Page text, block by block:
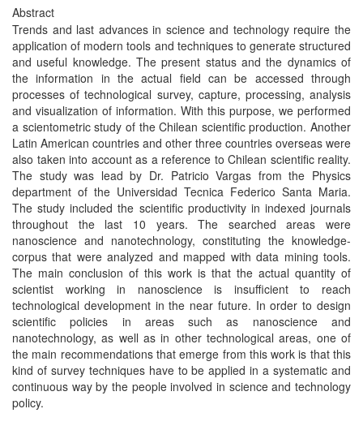
Abstract
Trends and last advances in science and technology require the
application of modern tools and techniques to generate structured
and useful knowledge. The present status and the dynamics of
the information in the actual field can be accessed through
processes of technological survey, capture, processing, analysis
and visualization of information. With this purpose, we performed
a scientometric study of the Chilean scientific production. Another
Latin American countries and other three countries overseas were
also taken into account as a reference to Chilean scientific reality.
The study was lead by Dr. Patricio Vargas from the Physics
department of the Universidad Tecnica Federico Santa Maria.
The study included the scientific productivity in indexed journals
throughout the last 10 years. The searched areas were
nanoscience and nanotechnology, constituting the knowledge-
corpus that were analyzed and mapped with data mining tools.
The main conclusion of this work is that the actual quantity of
scientist working in nanoscience is insufficient to reach
technological development in the near future. In order to design
scientific policies in areas such as nanoscience and
nanotechnology, as well as in other technological areas, one of
the main recommendations that emerge from this work is that this
kind of survey techniques have to be applied in a systematic and
continuous way by the people involved in science and technology
policy.